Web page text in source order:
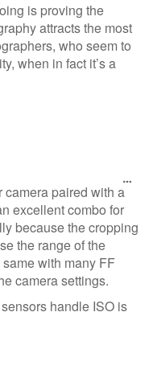
is proving the
attracts the most
who seem to
when in fact it’s a
camera paired with a
excellent combo for
because the cropping
the range of the
with many FF
camera settings.
handle ISO is